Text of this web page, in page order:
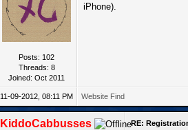
Posts: 102
Threads: 8
Joined: Oct 2011
iPhone).
11-09-2012, 08:11 PM Website Find
KiddoCabbusses RE: